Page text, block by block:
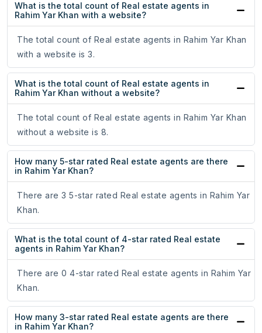
What is the total count of Real estate agents in
Rahim Yar Khan with a website?
The total count of Real estate agents in Rahim Yar Khan
with a website is 3.
What is the total count of Real estate agents in
Rahim Yar Khan without a website?
The total count of Real estate agents in Rahim Yar Khan
without a website is 8.
How many 5-star rated Real estate agents are there
in Rahim Yar Khan?
There are 3 5-star rated Real estate agents in Rahim Yar
Khan.
What is the total count of 4-star rated Real estate
agents in Rahim Yar Khan?
There are 0 4-star rated Real estate agents in Rahim Yar
Khan.
How many 3-star rated Real estate agents are there
in Rahim Yar Khan?